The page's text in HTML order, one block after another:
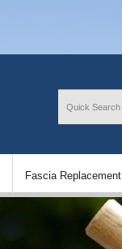
Fascia Replacement